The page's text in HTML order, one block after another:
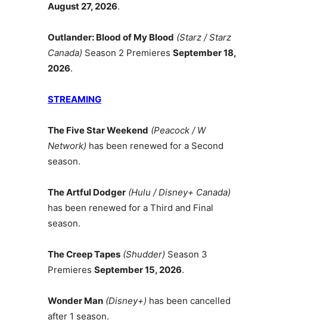
August 27, 2026.
Outlander: Blood of My Blood (Starz / Starz
Canada) Season 2 Premieres September 18,
2026.
STREAMING
The Five Star Weekend (Peacock / W
Network) has been renewed for a Second
season.
The Artful Dodger (Hulu / Disney+ Canada)
has been renewed for a Third and Final
season.
The Creep Tapes (Shudder) Season 3
Premieres September 15, 2026.
Wonder Man (Disney+) has been cancelled
after 1 season.